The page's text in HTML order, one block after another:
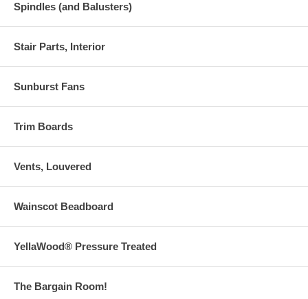
Spindles (and Balusters)
Stair Parts, Interior
Sunburst Fans
Trim Boards
Vents, Louvered
Wainscot Beadboard
YellaWood® Pressure Treated
The Bargain Room!